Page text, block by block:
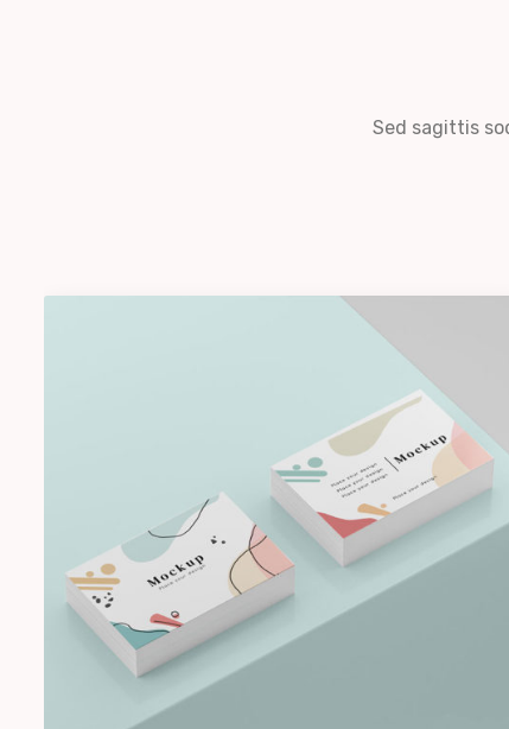
Sed sagittis
Shower Rebranding